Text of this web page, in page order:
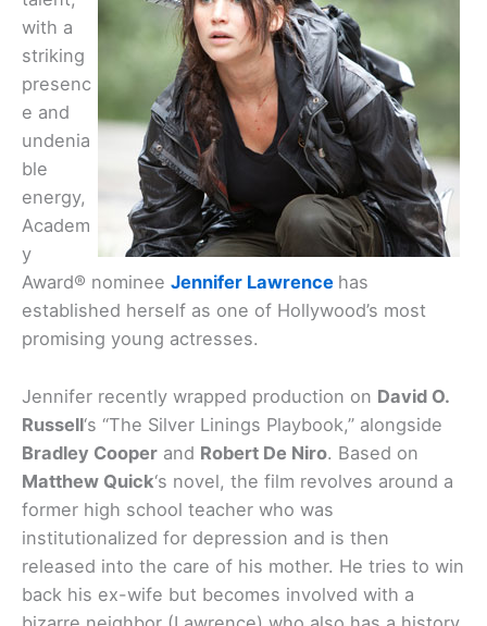
with a
striking
presenc
e and
undenia
ble
energy,
Academ
y
Award® nominee Jennifer Lawrence has
established herself as one of Hollywood’s most
promising young actresses.
Jennifer recently wrapped production on David O.
Russell‘s “The Silver Linings Playbook,” alongside
Bradley Cooper and Robert De Niro. Based on
Matthew Quick‘s novel, the film revolves around a
former high school teacher who was
institutionalized for depression and is then
released into the care of his mother. He tries to win
back his ex-wife but becomes involved with a